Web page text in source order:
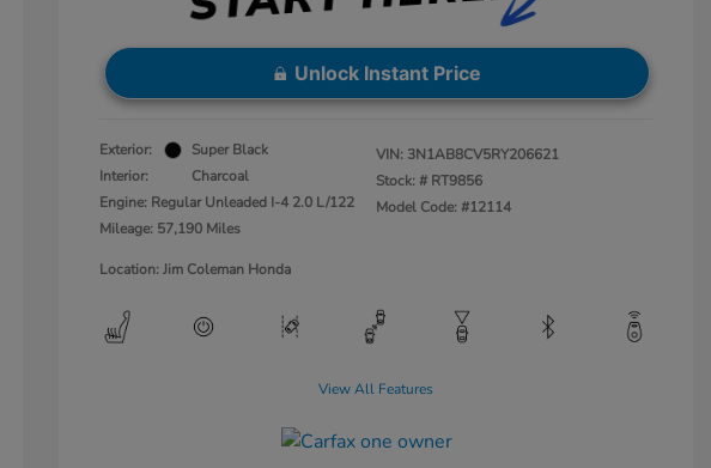
Unlock Instant Price
Exterior:
Super Black
Interior:
Charcoal
Engine: Regular Unleaded I-4 2.0 L/122
Mileage: 57,190 Miles
VIN: 3N1AB8CV5RY206621
Stock: # RT9856
Model Code: #12114
Location: Jim Coleman Honda
View All Features